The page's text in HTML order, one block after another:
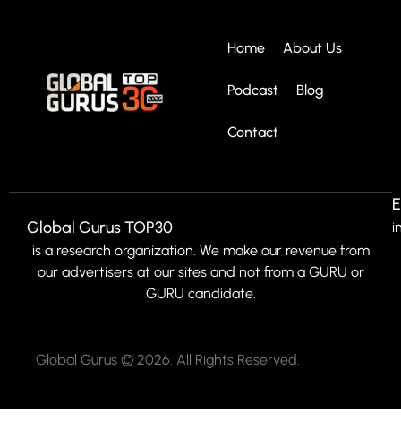
Home About Us
Podcast Blog
Contact
Global Gurus TOP30
is a research organization. We make our revenue from
our advertisers at our sites and not from a GURU or
GURU candidate.
Global Gurus © 2026. All Rights Reserved.